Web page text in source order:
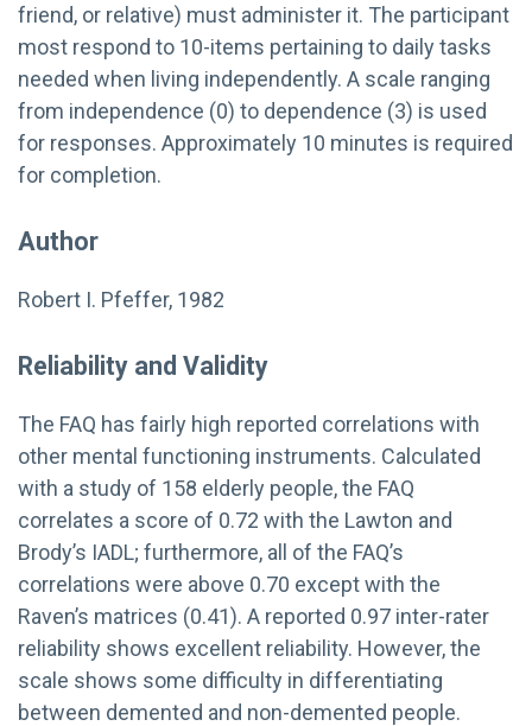
friend, or relative) must administer it. The participant
most respond to 10-items pertaining to daily tasks
needed when living independently. A scale ranging
from independence (0) to dependence (3) is used
for responses. Approximately 10 minutes is required
for completion.
Author
Robert I. Pfeffer, 1982
Reliability and Validity
The FAQ has fairly high reported correlations with
other mental functioning instruments. Calculated
with a study of 158 elderly people, the FAQ
correlates a score of 0.72 with the Lawton and
Brody’s IADL; furthermore, all of the FAQ’s
correlations were above 0.70 except with the
Raven’s matrices (0.41). A reported 0.97 inter-rater
reliability shows excellent reliability. However, the
scale shows some difficulty in differentiating
between demented and non-demented people.